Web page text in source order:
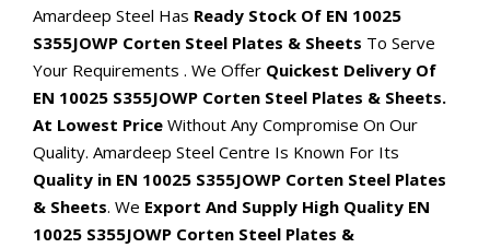
Amardeep Steel Has Ready Stock Of EN 10025
S355JOWP Corten Steel Plates & Sheets To Serve
Your Requirements . We Offer Quickest Delivery Of
EN 10025 S355JOWP Corten Steel Plates & Sheets.
At Lowest Price Without Any Compromise On Our
Quality. Amardeep Steel Centre Is Known For Its
Quality in EN 10025 S355JOWP Corten Steel Plates
& Sheets. We Export And Supply High Quality EN
10025 S355JOWP Corten Steel Plates &